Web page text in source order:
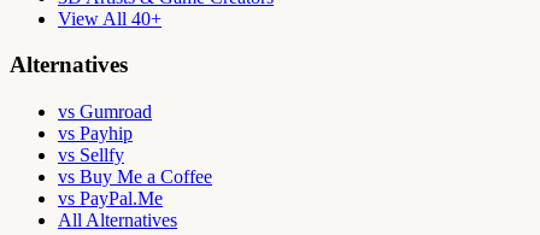
View All 40+
Alternatives
vs Gumroad
vs Payhip
vs Sellfy
vs Buy Me a Coffee
vs PayPal.Me
All Alternatives